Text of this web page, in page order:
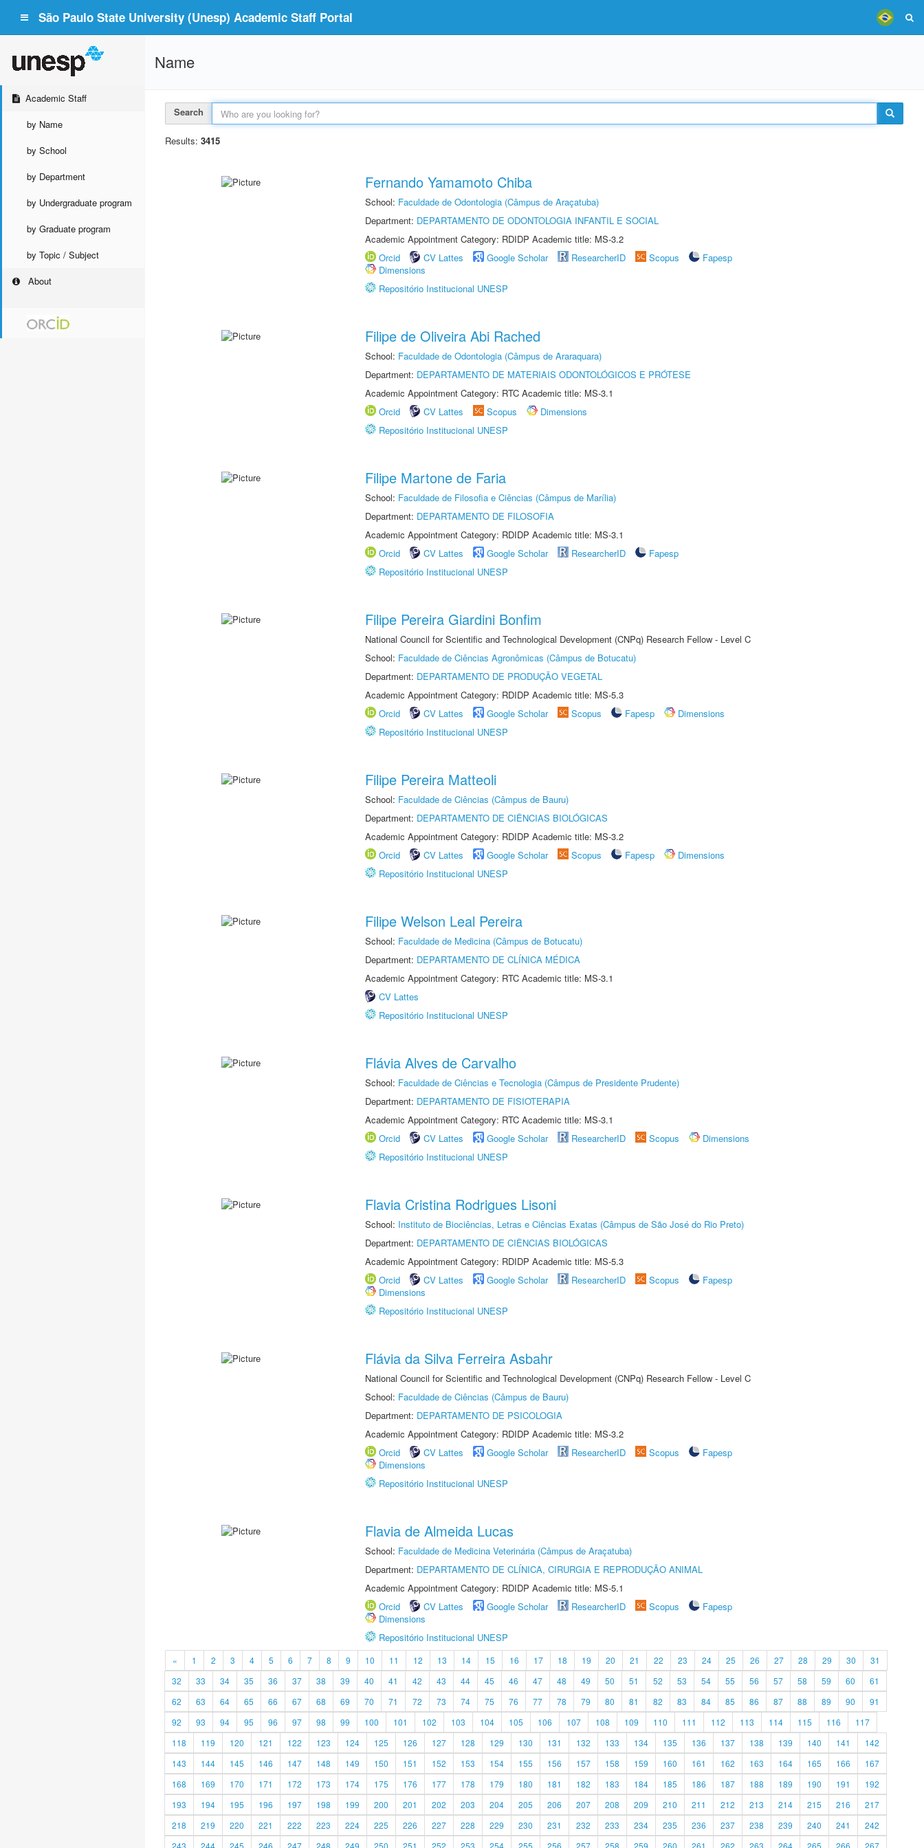
São Paulo State University (Unesp) Academic Staff Portal
Academic Staff
by Name
by School
by Department
by Undergraduate program
by Graduate program
by Topic / Subject
About
Name
Search
Results: 3415
Fernando Yamamoto Chiba
School: Faculdade de Odontologia (Câmpus de Araçatuba)
Department: DEPARTAMENTO DE ODONTOLOGIA INFANTIL E SOCIAL
Academic Appointment Category: RDIDP Academic title: MS-3.2
Orcid
CV Lattes Google Scholar ResearcherID Scopus
Fapesp
Dimensions
Repositório Institucional UNESP
Filipe de Oliveira Abi Rached
School: Faculdade de Odontologia (Câmpus de Araraquara)
Department: DEPARTAMENTO DE MATERIAIS ODONTOLÓGICOS E PRÓTESE
Academic Appointment Category: RTC Academic title: MS-3.1
Orcid
CV Lattes Scopus
Dimensions
Repositório Institucional UNESP
Filipe Martone de Faria
School: Faculdade de Filosofia e Ciências (Câmpus de Marília)
Department: DEPARTAMENTO DE FILOSOFIA
Academic Appointment Category: RDIDP Academic title: MS-3.1
Orcid
CV Lattes Google Scholar ResearcherID
Fapesp
Repositório Institucional UNESP
Filipe Pereira Giardini Bonfim
National Council for Scientific and Technological Development (CNPq) Research Fellow - Level C
School: Faculdade de Ciências Agronômicas (Câmpus de Botucatu)
Department: DEPARTAMENTO DE PRODUÇÃO VEGETAL
Academic Appointment Category: RDIDP Academic title: MS-5.3
Orcid
CV Lattes Google Scholar Scopus Fapesp
Dimensions
Repositório Institucional UNESP
Filipe Pereira Matteoli
School: Faculdade de Ciências (Câmpus de Bauru)
Department: DEPARTAMENTO DE CIÊNCIAS BIOLÓGICAS
Academic Appointment Category: RDIDP Academic title: MS-3.2
Orcid
CV Lattes Google Scholar Scopus Fapesp
Dimensions
Repositório Institucional UNESP
Filipe Welson Leal Pereira
School: Faculdade de Medicina (Câmpus de Botucatu)
Department: DEPARTAMENTO DE CLÍNICA MÉDICA
Academic Appointment Category: RTC Academic title: MS-3.1
CV Lattes
Repositório Institucional UNESP
Flávia Alves de Carvalho
School: Faculdade de Ciências e Tecnologia (Câmpus de Presidente Prudente)
Department: DEPARTAMENTO DE FISIOTERAPIA
Academic Appointment Category: RTC Academic title: MS-3.1
Orcid
CV Lattes Google Scholar ResearcherID Scopus
Dimensions
Repositório Institucional UNESP
Flavia Cristina Rodrigues Lisoni
School: Instituto de Biociências, Letras e Ciências Exatas (Câmpus de São José do Rio Preto)
Department: DEPARTAMENTO DE CIÊNCIAS BIOLÓGICAS
Academic Appointment Category: RDIDP Academic title: MS-5.3
Orcid
CV Lattes Google Scholar ResearcherID Scopus
Fapesp
Dimensions
Repositório Institucional UNESP
Flávia da Silva Ferreira Asbahr
National Council for Scientific and Technological Development (CNPq) Research Fellow - Level C
School: Faculdade de Ciências (Câmpus de Bauru)
Department: DEPARTAMENTO DE PSICOLOGIA
Academic Appointment Category: RDIDP Academic title: MS-3.2
Orcid
CV Lattes Google Scholar ResearcherID Scopus
Fapesp
Dimensions
Repositório Institucional UNESP
Flavia de Almeida Lucas
School: Faculdade de Medicina Veterinária (Câmpus de Araçatuba)
Department: DEPARTAMENTO DE CLÍNICA, CIRURGIA E REPRODUÇÃO ANIMAL
Academic Appointment Category: RDIDP Academic title: MS-5.1
Orcid
CV Lattes Google Scholar ResearcherID Scopus
Fapesp
Dimensions
Repositório Institucional UNESP
« 1 2 3 4 5 6 7 8 9 10 11 12 13 14 15 16 17 18 19 20 21 22 23 24 25 26 27 28 29 30
31
32
33 34 35 36 37 38 39 40 41 42 43 44 45 46 47 48 49 50 51 52 53 54 55 56 57 58 59 60
61
62
63 64 65 66 67 68 69 70 71 72 73 74 75 76 77 78 79 80 81 82 83 84 85 86 87 88 89 90
91
92
93 94 95 96 97 98 99 100 101 102 103 104 105 106 107 108 109 110 111 112 113 114 115 116
117
118
119 120 121 122 123 124 125 126 127 128 129 130 131 132 133 134 135 136 137 138 139 140 141
142
143
144 145 146 147 148 149 150 151 152 153 154 155 156 157 158 159 160 161 162 163 164 165 166
167
168
169 170 171 172 173 174 175 176 177 178 179 180 181 182 183 184 185 186 187 188 189 190 191
192
193
194 195 196 197 198 199 200 201 202 203 204 205 206 207 208 209 210 211 212 213 214 215 216
217
218
219 220 221 222 223 224 225 226 227 228 229 230 231 232 233 234 235 236 237 238 239 240 241
242
243
244 245 246 247 248 249 250 251 252 253 254 255 256 257 258 259 260 261 262 263 264 265 266 267